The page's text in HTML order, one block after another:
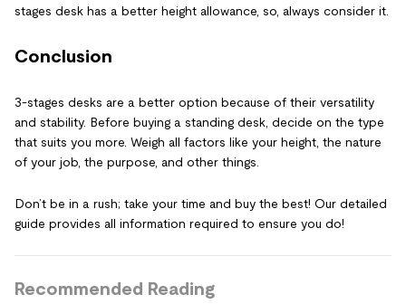
stages desk has a better height allowance, so, always consider it.
Conclusion
3-stages desks are a better option because of their versatility
and stability. Before buying a standing desk, decide on the type
that suits you more. Weigh all factors like your height, the nature
of your job, the purpose, and other things.
Don’t be in a rush; take your time and buy the best! Our detailed
guide provides all information required to ensure you do!
Recommended Reading